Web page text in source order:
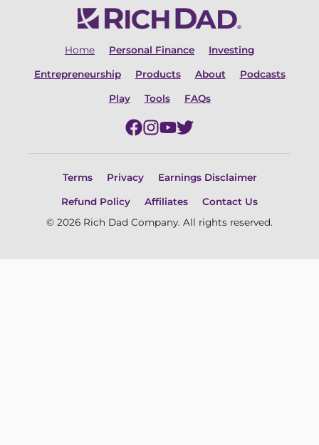
Home Personal Finance Investing
Entrepreneurship Products About Podcasts
Play Tools FAQs
Terms Privacy Earnings Disclaimer
Refund Policy Affiliates
Contact Us
© 2026 Rich Dad Company. All rights reserved.